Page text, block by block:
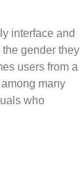
interface and
gender they
users from a
many
who